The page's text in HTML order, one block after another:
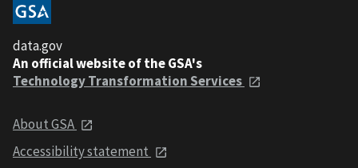
data.gov
An official website of the GSA's
Technology Transformation Services
About GSA
Accessibility statement